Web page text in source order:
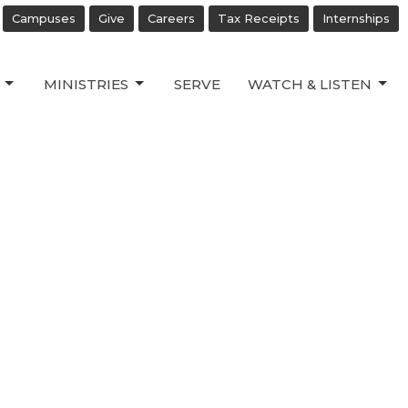
Campuses Give Careers Tax Receipts Internships
MINISTRIES SERVE WATCH & LISTEN